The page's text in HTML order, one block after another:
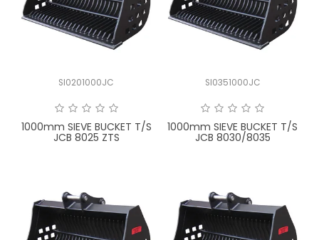
SI0201000JC
1000mm SIEVE BUCKET T/S
JCB 8025 ZTS
SI0351000JC
1000mm SIEVE BUCKET T/S
JCB 8030/8035